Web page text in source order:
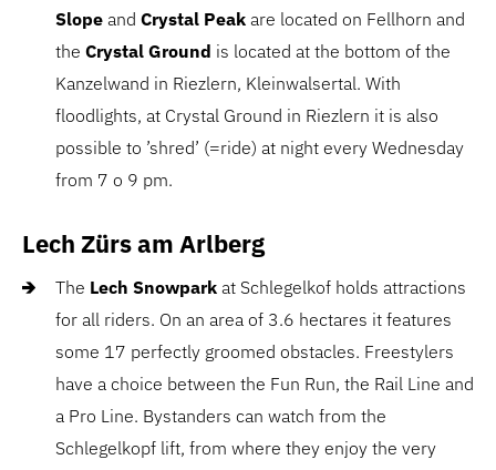
Slope and Crystal Peak are located on Fellhorn and
the Crystal Ground is located at the bottom of the
Kanzelwand in Riezlern, Kleinwalsertal. With
floodlights, at Crystal Ground in Riezlern it is also
possible to ’shred’ (=ride) at night every Wednesday
from 7 o 9 pm.
Lech Zürs am Arlberg
The Lech Snowpark at Schlegelkof holds attractions
for all riders. On an area of 3.6 hectares it features
some 17 perfectly groomed obstacles. Freestylers
have a choice between the Fun Run, the Rail Line and
a Pro Line. Bystanders can watch from the
Schlegelkopf lift, from where they enjoy the very